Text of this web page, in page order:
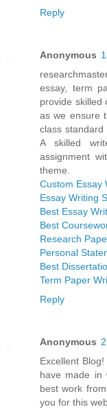
Reply
Anonymous
essay, term
provide skilled
as we ensure
class
A skilled
assignment
theme.
Custom Essay
Essay Writing
Best Essay
Best
Research
Personal
Best
Term Paper
Reply
Anonymous
Excellent
have made in
best work
you for this